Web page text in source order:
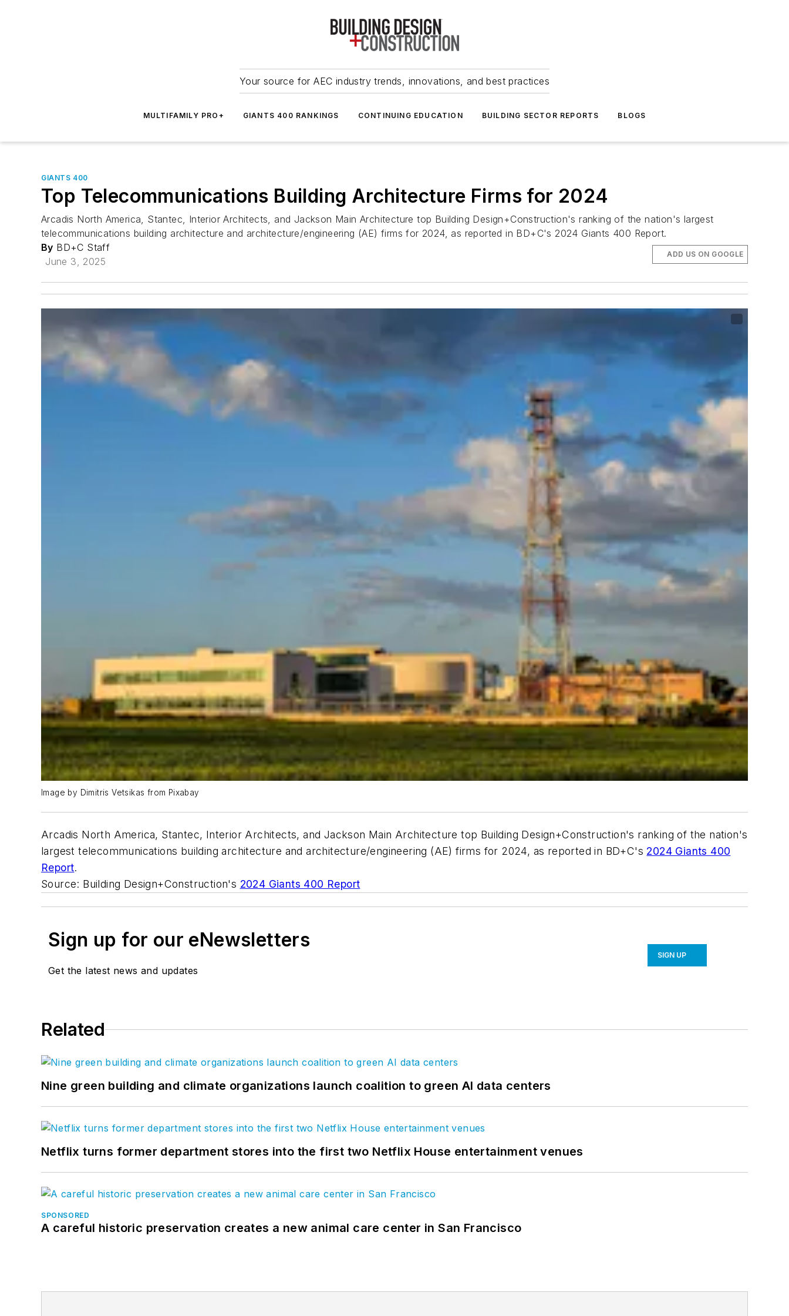
Your source for AEC industry trends, innovations, and best practices
MULTIFAMILY PRO+ GIANTS 400 RANKINGS CONTINUING EDUCATION BUILDING SECTOR REPORTS BLOGS
GIANTS 400
Top Telecommunications Building Architecture Firms for 2024
Arcadis North America, Stantec, Interior Architects, and Jackson Main Architecture top Building Design+Construction's ranking of the nation's largest
telecommunications building architecture and architecture/engineering (AE) firms for 2024, as reported in BD+C's 2024 Giants 400 Report.
By BD+C Staff
June 3, 2025
ADD US ON GOOGLE
Image by Dimitris Vetsikas from Pixabay
Arcadis North America, Stantec, Interior Architects, and Jackson Main Architecture top Building Design+Construction's ranking of the nation's
largest telecommunications building architecture and architecture/engineering (AE) firms for 2024, as reported in BD+C's 2024 Giants 400
Report.
Source: Building Design+Construction's 2024 Giants 400 Report
Sign up for our eNewsletters
Get the latest news and updates
SIGN UP
Related
Nine green building and climate organizations launch coalition to green AI data centers
Netflix turns former department stores into the first two Netflix House entertainment venues
SPONSORED
A careful historic preservation creates a new animal care center in San Francisco